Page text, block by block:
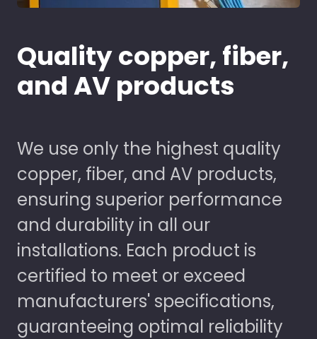
Quality copper, fiber,
and AV products
We use only the highest quality
copper, fiber, and AV products,
ensuring superior performance
and durability in all our
installations. Each product is
certified to meet or exceed
manufacturers' specifications,
guaranteeing optimal reliability